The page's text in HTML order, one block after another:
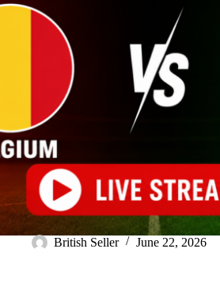
British Seller June 22, 2026